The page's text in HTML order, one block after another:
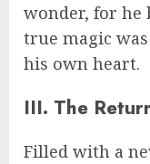
wonder, for he
true magic
his own heart.
III. The
Filled with a